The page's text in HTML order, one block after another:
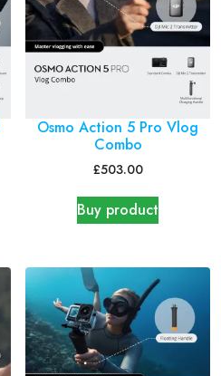
Osmo Action 5 Pro Vlog
Combo
£503.00
Buy product